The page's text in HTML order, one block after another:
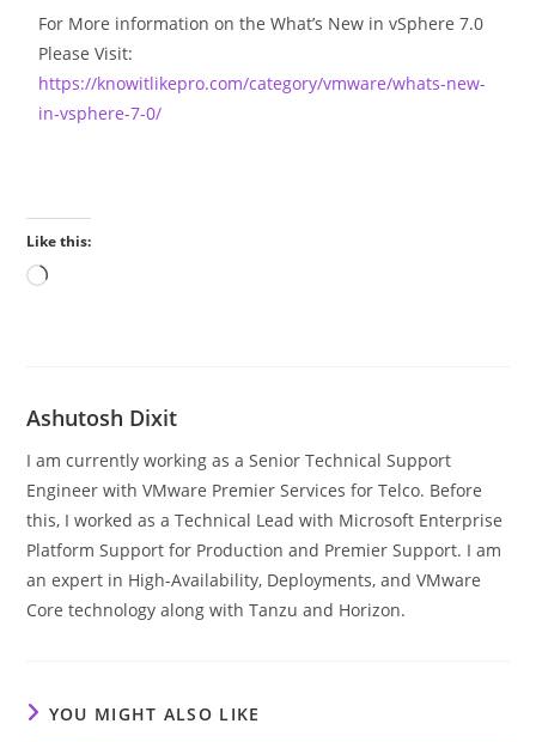
For More information on the What’s New in vSphere 7.0
Please Visit:
https://knowitlikepro.com/category/vmware/whats-new-
in-vsphere-7-0/
Like this:
Ashutosh Dixit
I am currently working as a Senior Technical Support
Engineer with VMware Premier Services for Telco. Before
this, I worked as a Technical Lead with Microsoft Enterprise
Platform Support for Production and Premier Support. I am
an expert in High-Availability, Deployments, and VMware
Core technology along with Tanzu and Horizon.
YOU MIGHT ALSO LIKE